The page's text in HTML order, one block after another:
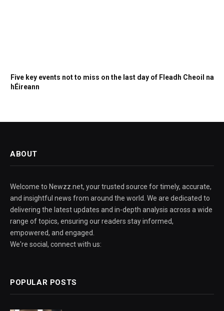
Five key events not to miss on the last day of Fleadh Cheoil na
hÉireann
ABOUT
Welcome to Newzz.net, your trusted source for timely, accurate,
and insightful news from around the world. We are dedicated to
delivering the latest updates and in-depth analysis across a wide
range of topics, ensuring our readers stay informed,
empowered, and engaged.
We're social, connect with us:
POPULAR POSTS